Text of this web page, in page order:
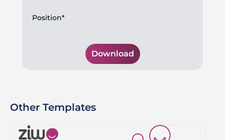
Position*
Download
Other Templates